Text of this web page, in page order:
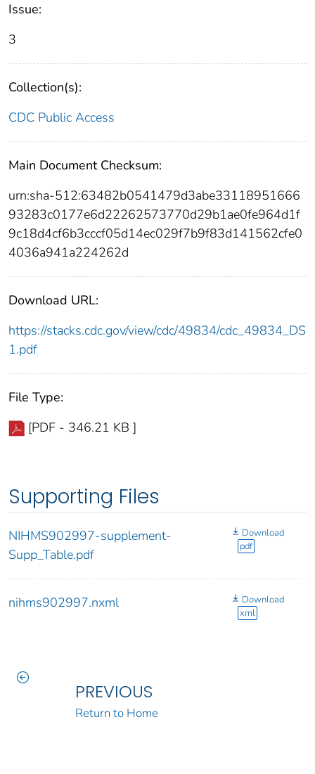
Issue:
3
Collection(s):
CDC Public Access
Main Document Checksum:
urn:sha-512:63482b0541479d3abe33118951666
93283c0177e6d22262573770d29b1ae0fe964d1f
9c18d4cf6b3cccf05d14ec029f7b9f83d141562cfe0
4036a941a224262d
Download URL:
https://stacks.cdc.gov/view/cdc/49834/cdc_49834_DS
1.pdf
File Type:
[PDF - 346.21 KB ]
Supporting Files
NIHMS902997-supplement-
Supp_Table.pdf
Download
pdf
nihms902997.nxml
Download
xml
PREVIOUS
Return to Home